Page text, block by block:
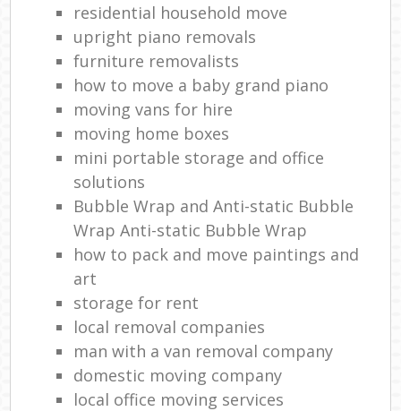
residential household move
upright piano removals
furniture removalists
how to move a baby grand piano
moving vans for hire
moving home boxes
mini portable storage and office
solutions
Bubble Wrap and Anti-static Bubble
Wrap Anti-static Bubble Wrap
how to pack and move paintings and
art
storage for rent
local removal companies
man with a van removal company
domestic moving company
local office moving services